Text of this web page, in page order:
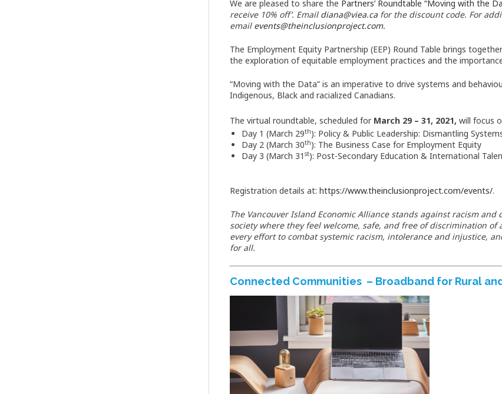
We are pleased to share the Partners’ Roundtable “Moving with the
receive 10% off’. Email diana@viea.ca for the discount code. For
email events@theinclusionproject.com.
The Employment Equity Partnership (EEP) Round Table brings
the exploration of equitable employment practices and the
“Moving with the Data” is an imperative to drive systems and
Indigenous, Black and racialized Canadians.
The virtual roundtable, scheduled for March 29 – 31, 2021, will focus
Day 1 (March 29th): Policy & Public Leadership: Dismantling
Day 2 (March 30th): The Business Case for Employment Equity
Day 3 (March 31st): Post-Secondary Education & International
Registration details at:https://www.theinclusionproject.com/events/.
The Vancouver Island Economic Alliance stands against racism
society where they feel welcome, safe, and free of discrimination
every effort to combat systemic racism, intolerance and injustice,
for all.
Connected Communities – Broadband for Rural